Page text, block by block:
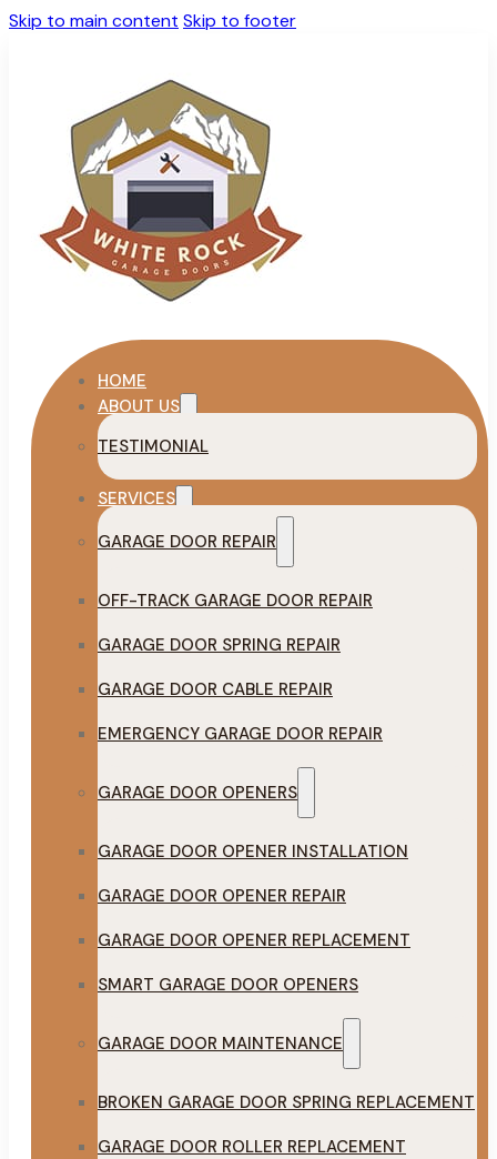
Skip to main content Skip to footer
HOME
ABOUT US
TESTIMONIAL
SERVICES
GARAGE DOOR REPAIR
OFF-TRACK GARAGE DOOR REPAIR
GARAGE DOOR SPRING REPAIR
GARAGE DOOR CABLE REPAIR
EMERGENCY GARAGE DOOR REPAIR
GARAGE DOOR OPENERS
GARAGE DOOR OPENER INSTALLATION
GARAGE DOOR OPENER REPAIR
GARAGE DOOR OPENER REPLACEMENT
SMART GARAGE DOOR OPENERS
GARAGE DOOR MAINTENANCE
BROKEN GARAGE DOOR SPRING REPLACEMENT
GARAGE DOOR ROLLER REPLACEMENT